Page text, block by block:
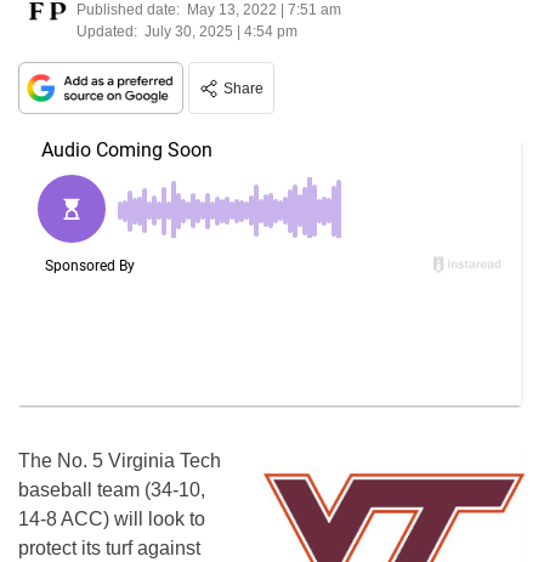
Published date: May 13, 2022 | 7:51 am
Updated: July 30, 2025 | 4:54 pm
Share
The No. 5 Virginia Tech
baseball team (34-10,
14-8 ACC) will look to
protect its turf against